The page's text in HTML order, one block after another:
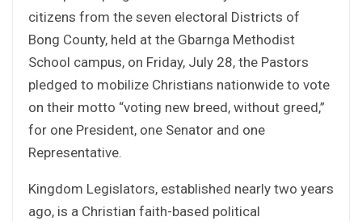
citizens from the seven electoral Districts of
Bong County, held at the Gbarnga Methodist
School campus, on Friday, July 28, the Pastors
pledged to mobilize Christians nationwide to vote
on their motto “voting new breed, without greed,”
for one President, one Senator and one
Representative.
Kingdom Legislators, established nearly two years
ago, is a Christian faith-based political